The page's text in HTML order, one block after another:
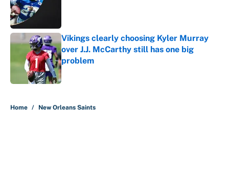
Vikings clearly choosing Kyler Murray
over J.J. McCarthy still has one big
problem
Published by on Invalid Date
Home / New Orleans Saints